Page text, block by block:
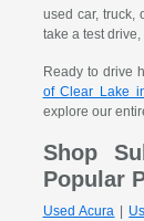
used car, truck,
take a test
Ready to drive
of Clear Lake
explore our
Shop
Popular
Used Acura |